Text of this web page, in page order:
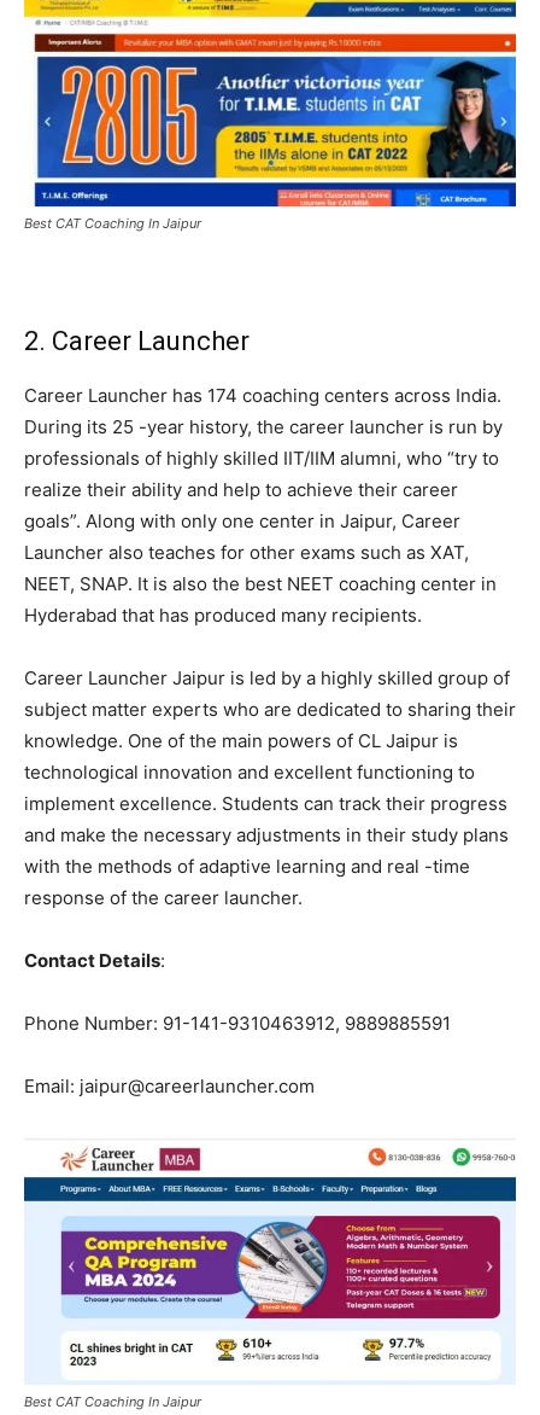
Best CAT Coaching In Jaipur
2. Career Launcher
Career Launcher has 174 coaching centers across India.
During its 25 -year history, the career launcher is run by
professionals of highly skilled IIT/IIM alumni, who “try to
realize their ability and help to achieve their career
goals”. Along with only one center in Jaipur, Career
Launcher also teaches for other exams such as XAT,
NEET, SNAP. It is also the best NEET coaching center in
Hyderabad that has produced many recipients.
Career Launcher Jaipur is led by a highly skilled group of
subject matter experts who are dedicated to sharing their
knowledge. One of the main powers of CL Jaipur is
technological innovation and excellent functioning to
implement excellence. Students can track their progress
and make the necessary adjustments in their study plans
with the methods of adaptive learning and real -time
response of the career launcher.
Contact Details:
Phone Number: 91-141-9310463912, 9889885591
Email: jaipur@careerlauncher.com
Best CAT Coaching In Jaipur